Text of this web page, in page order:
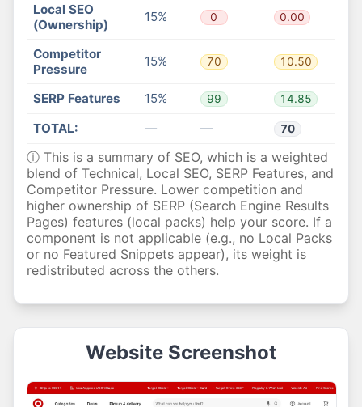
Local SEO
(Ownership)
15% 0 0.00
Competitor
Pressure
15% 70 10.50
SERP Features 15% 99 14.85
TOTAL: — — 70
ⓘ This is a summary of SEO, which is a weighted
blend of Technical, Local SEO, SERP Features, and
Competitor Pressure. Lower competition and
higher ownership of SERP (Search Engine Results
Pages) features (local packs) help your score. If a
component is not applicable (e.g., no Local Packs
or no Featured Snippets appear), its weight is
redistributed across the others.
Website Screenshot